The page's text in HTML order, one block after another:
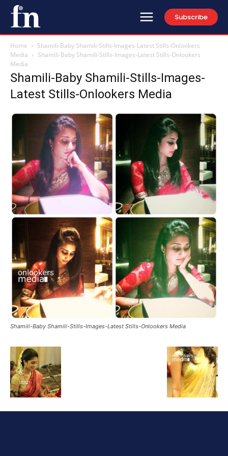
Subscribe
Home
Shamili-Baby Shamili-Stills-Images-Latest Stills-Onlookers
Media
Shamili-Baby Shamili-Stills-Images-Latest Stills-Onlookers
Media
Shamili-Baby Shamili-Stills-Images-
Latest Stills-Onlookers Media
Shamili-Baby Shamili-Stills-Images-Latest Stills-Onlookers Media